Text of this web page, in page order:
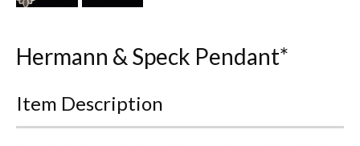
Hermann & Speck Pendant*
Item Description